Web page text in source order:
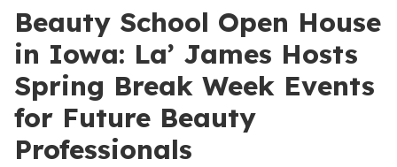
Beauty School Open House
in Iowa: La’ James Hosts
Spring Break Week Events
for Future Beauty
Professionals